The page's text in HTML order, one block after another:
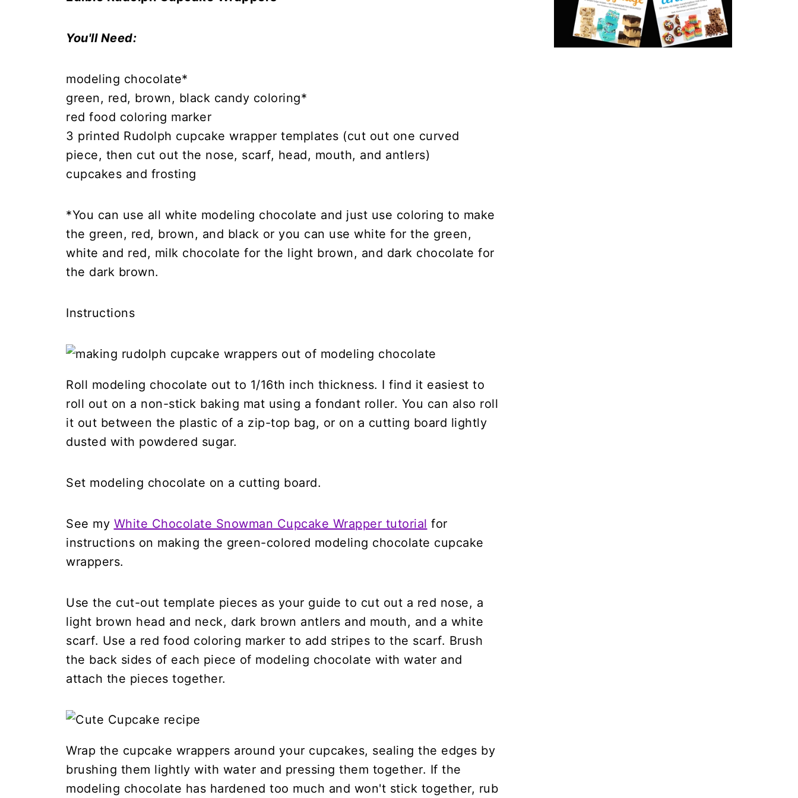
You'll Need:
modeling chocolate*
green, red, brown, black candy coloring*
red food coloring marker
3 printed Rudolph cupcake wrapper templates (cut out one curved
piece, then cut out the nose, scarf, head, mouth, and antlers)
cupcakes and frosting
*You can use all white modeling chocolate and just use coloring to make
the green, red, brown, and black or you can use white for the green,
white and red, milk chocolate for the light brown, and dark chocolate for
the dark brown.
Instructions
Roll modeling chocolate out to 1/16th inch thickness. I find it easiest to
roll out on a non-stick baking mat using a fondant roller. You can also roll
it out between the plastic of a zip-top bag, or on a cutting board lightly
dusted with powdered sugar.
Set modeling chocolate on a cutting board.
See my White Chocolate Snowman Cupcake Wrapper tutorial for
instructions on making the green-colored modeling chocolate cupcake
wrappers.
Use the cut-out template pieces as your guide to cut out a red nose, a
light brown head and neck, dark brown antlers and mouth, and a white
scarf. Use a red food coloring marker to add stripes to the scarf. Brush
the back sides of each piece of modeling chocolate with water and
attach the pieces together.
Wrap the cupcake wrappers around your cupcakes, sealing the edges by
brushing them lightly with water and pressing them together. If the
modeling chocolate has hardened too much and won't stick together, rub